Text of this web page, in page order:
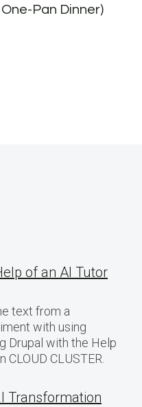
Pan Dinner)
of an AI Tutor
text from a
with using
Drupal with the Help
CLUSTER.
Transformation